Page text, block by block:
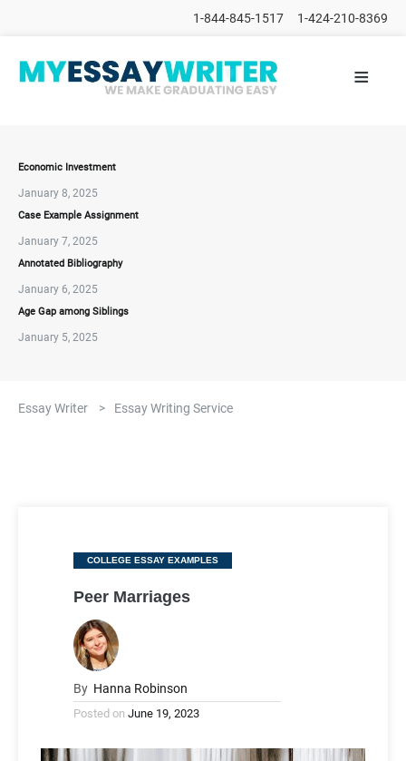
1-844-845-1517 1-424-210-8369
HOME
ORDER
FAQs
≡
Economic Investment
January 8, 2025
Case Example Assignment
January 7, 2025
Annotated Bibliography
January 6, 2025
Age Gap among Siblings
January 5, 2025
Essay Writer > Essay Writing Service
Categories
COLLEGE ESSAY EXAMPLES
Peer Marriages
By Hanna Robinson
Posted on June 19, 2023